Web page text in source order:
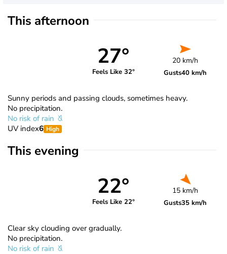
This afternoon
27°
Feels Like 32°
20 km/h
Gusts40 km/h
Sunny periods and passing clouds, sometimes heavy.
No precipitation.
No risk of rain
UV index6 High
This evening
22°
Feels Like 22°
15 km/h
Gusts35 km/h
Clear sky clouding over gradually.
No precipitation.
No risk of rain